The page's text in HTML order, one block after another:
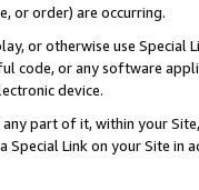
or order) are occurring.
or otherwise use
code, or any software
device.
part of it, within your
Special Link on your Site